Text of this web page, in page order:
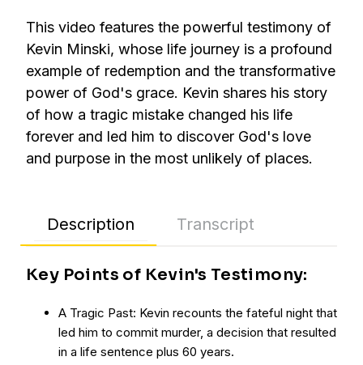
This video features the powerful testimony of
Kevin Minski, whose life journey is a profound
example of redemption and the transformative
power of God's grace. Kevin shares his story
of how a tragic mistake changed his life
forever and led him to discover God's love
and purpose in the most unlikely of places.
Description Transcript
Key Points of Kevin's Testimony:
A Tragic Past: Kevin recounts the fateful night that
led him to commit murder, a decision that resulted
in a life sentence plus 60 years.